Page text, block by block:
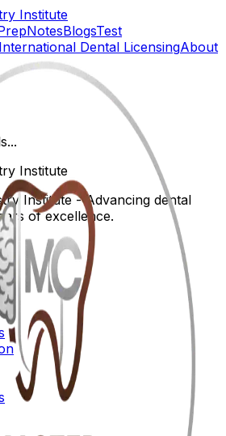
Institute
NotesBlogsTest
International Dental LicensingAbout
Institute
Institute - Advancing dental
of excellence.